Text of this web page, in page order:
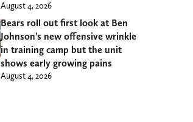
August 4, 2026
Bears roll out first look at Ben
Johnson’s new offensive wrinkle
in training camp but the unit
shows early growing pains
August 4, 2026